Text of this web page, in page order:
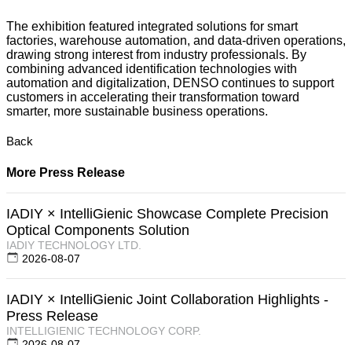
The exhibition featured integrated solutions for smart
factories, warehouse automation, and data-driven operations,
drawing strong interest from industry professionals. By
combining advanced identification technologies with
automation and digitalization, DENSO continues to support
customers in accelerating their transformation toward
smarter, more sustainable business operations.
Back
More Press Release
IADIY × IntelliGienic Showcase Complete Precision
Optical Components Solution
IADIY TECHNOLOGY LTD.
2026-08-07
IADIY × IntelliGienic Joint Collaboration Highlights -
Press Release
INTELLIGIENIC TECHNOLOGY CORP.